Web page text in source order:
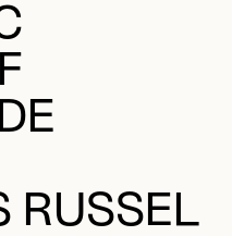
RUSSEL